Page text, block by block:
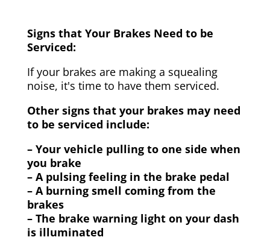
Signs that Your Brakes Need to be
Serviced:
If your brakes are making a squealing
noise, it's time to have them serviced.
Other signs that your brakes may need
to be serviced include:
– Your vehicle pulling to one side when
you brake
– A pulsing feeling in the brake pedal
– A burning smell coming from the
brakes
– The brake warning light on your dash
is illuminated